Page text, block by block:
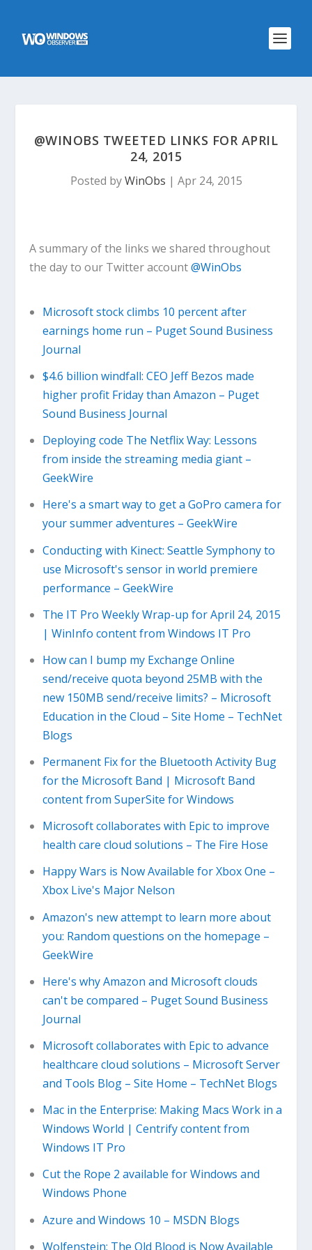
@WINOBS TWEETED LINKS FOR APRIL
24, 2015
Posted byWinObs | Apr 24, 2015
A summary of the links we shared throughout
the day to our Twitter account@WinObs
Microsoft stock climbs 10 percent after
earnings home run – Puget Sound Business
Journal
$4.6 billion windfall: CEO Jeff Bezos made
higher profit Friday than Amazon – Puget
Sound Business Journal
Deploying code The Netflix Way: Lessons
from inside the streaming media giant –
GeekWire
Here's a smart way to get a GoPro camera for
your summer adventures – GeekWire
Conducting with Kinect: Seattle Symphony to
use Microsoft's sensor in world premiere
performance – GeekWire
The IT Pro Weekly Wrap-up for April 24, 2015
| WinInfo content from Windows IT Pro
How can I bump my Exchange Online
send/receive quota beyond 25MB with the
new 150MB send/receive limits? – Microsoft
Education in the Cloud – Site Home – TechNet
Blogs
Permanent Fix for the Bluetooth Activity Bug
for the Microsoft Band | Microsoft Band
content from SuperSite for Windows
Microsoft collaborates with Epic to improve
health care cloud solutions – The Fire Hose
Happy Wars is Now Available for Xbox One –
Xbox Live's Major Nelson
Amazon's new attempt to learn more about
you: Random questions on the homepage –
GeekWire
Here's why Amazon and Microsoft clouds
can't be compared – Puget Sound Business
Journal
Microsoft collaborates with Epic to advance
healthcare cloud solutions – Microsoft Server
and Tools Blog – Site Home – TechNet Blogs
Mac in the Enterprise: Making Macs Work in a
Windows World | Centrify content from
Windows IT Pro
Cut the Rope 2 available for Windows and
Windows Phone
Azure and Windows 10 – MSDN Blogs
Wolfenstein: The Old Blood is Now Available